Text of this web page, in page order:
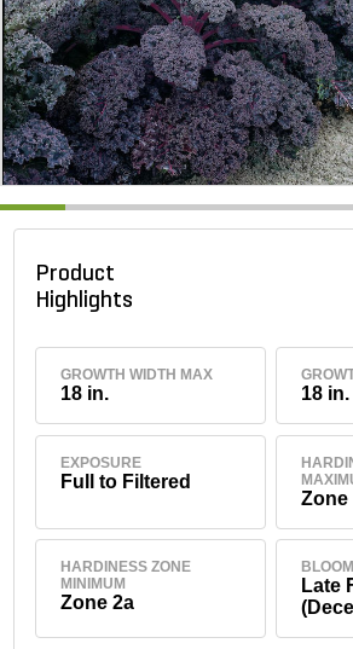
Product
Highlights
GROWTH WIDTH MAX
18 in. 18 in.
EXPOSURE
Full to Filtered
Zone
HARDINESS ZONE
MINIMUM
Zone 2a
Late